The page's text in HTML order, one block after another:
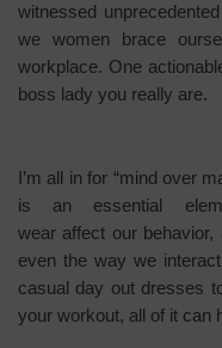
witnessed
we women brace
workplace. One
boss lady you really are.
I’m all in for “mind over
is an essential
wear affect our behavior,
even the way we
casual day out dresses
your workout, all of it can